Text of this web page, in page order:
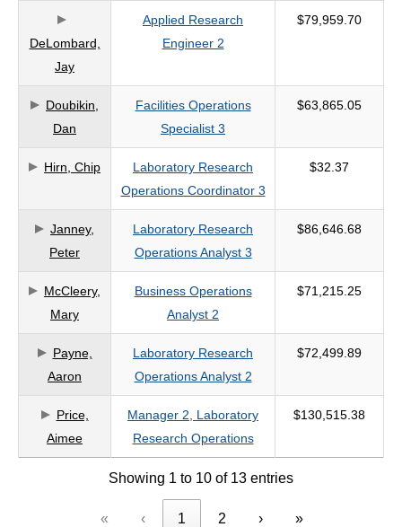
DeLombard,
Jay
Applied Research
Engineer 2
$79,959.70
Doubikin,
Dan
Facilities Operations
Specialist 3
$63,865.05
Hirn, Chip
Laboratory Research
Operations Coordinator 3
$32.37
Janney,
Peter
Laboratory Research
Operations Analyst 3
$86,646.68
McCleery,
Mary
Business Operations
Analyst 2
$71,215.25
Payne,
Aaron
Laboratory Research
Operations Analyst 2
$72,499.89
Price,
Aimee
Manager 2, Laboratory
Research Operations
$130,515.38
Showing 1 to 10 of 13 entries
« ‹ 1 2 › »